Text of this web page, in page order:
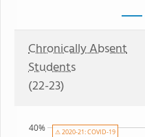
Chronically Absent
Students
(22-23)
40% ⚠ 2020-21: COVID-19